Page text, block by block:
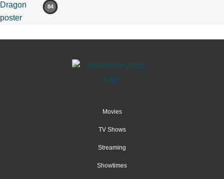
84
Movies
TV Shows
Streaming
Showtimes